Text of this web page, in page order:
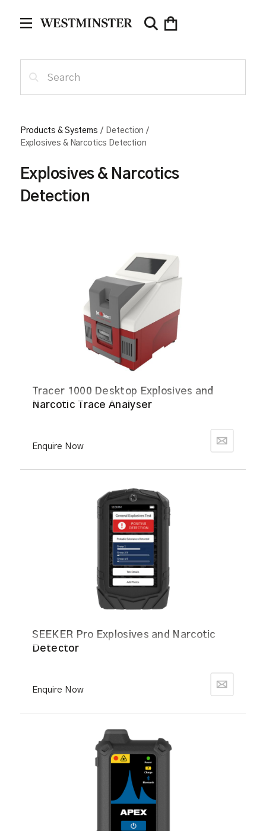
Products & Systems / Detection /
Explosives & Narcotics Detection
Explosives & Narcotics
Detection
Tracer 1000 Desktop Explosives and
Narcotic Trace Analyser
Enquire Now
SEEKER Pro Explosives and Narcotic
Detector
Enquire Now